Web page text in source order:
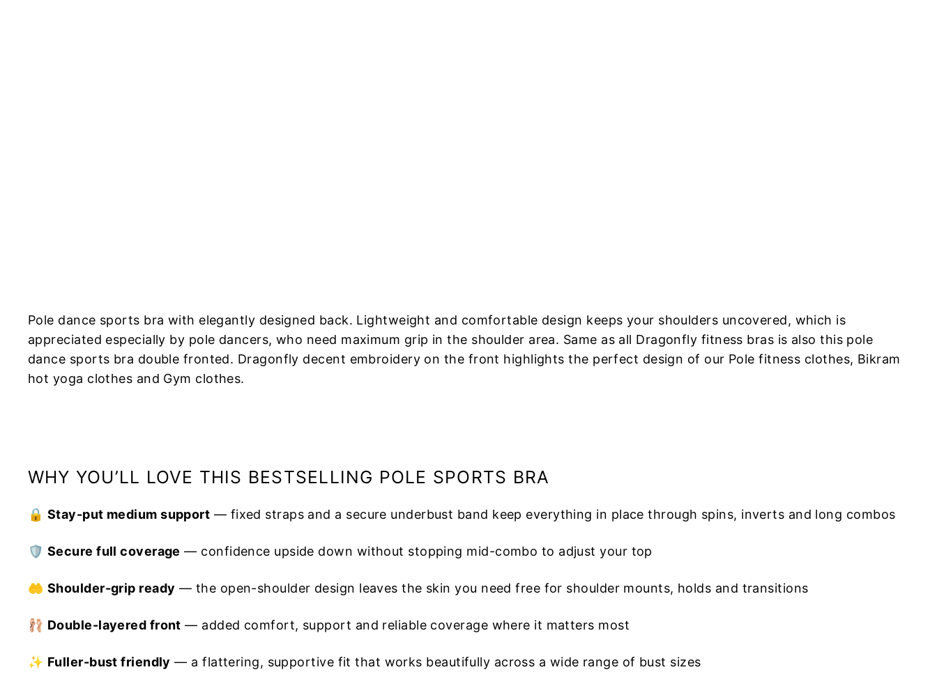
Pole dance sports bra with elegantly designed back. Lightweight and comfortable design keeps your shoulders uncovered, which is
appreciated especially by pole dancers, who need maximum grip in the shoulder area. Same as all Dragonfly fitness bras is also this pole
dance sports bra double fronted. Dragonfly decent embroidery on the front highlights the perfect design of our Pole fitness clothes, Bikram
hot yoga clothes and Gym clothes.
WHY YOU’LL LOVE THIS BESTSELLING POLE SPORTS BRA
🔒 Stay-put medium support — fixed straps and a secure underbust band keep everything in place through spins, inverts and long combos
🛡️ Secure full coverage — confidence upside down without stopping mid-combo to adjust your top
🤲 Shoulder-grip ready — the open-shoulder design leaves the skin you need free for shoulder mounts, holds and transitions
🩰 Double-layered front — added comfort, support and reliable coverage where it matters most
✨ Fuller-bust friendly — a flattering, supportive fit that works beautifully across a wide range of bust sizes